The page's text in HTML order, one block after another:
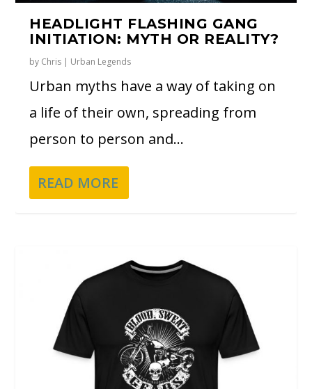
HEADLIGHT FLASHING GANG
INITIATION: MYTH OR REALITY?
by Chris | Urban Legends
Urban myths have a way of taking on
a life of their own, spreading from
person to person and...
READ MORE